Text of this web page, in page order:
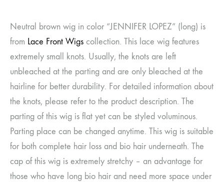
Neutral brown wig in color “JENNIFER LOPEZ” (long) is
from Lace Front Wigs collection. This lace wig features
extremely small knots. Usually, the knots are left
unbleached at the parting and are only bleached at the
hairline for better durability. For detailed information about
the knots, please refer to the product description. The
parting of this wig is flat yet can be styled voluminous.
Parting place can be changed anytime. This wig is suitable
for both complete hair loss and bio hair underneath. The
cap of this wig is extremely stretchy – an advantage for
those who have long bio hair and need more space under